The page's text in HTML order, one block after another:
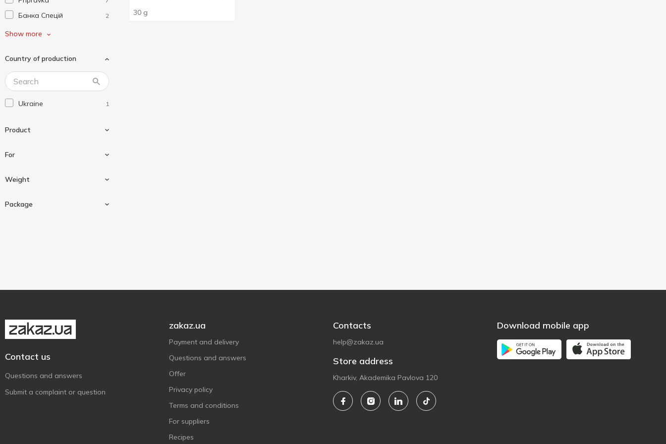
Банка Спецій 2
Завжди Літо
Мрія 1
Сто Пудів 1
Show more
Country of production
Ukraine 1
Product
Seasoning
For
Weight
Package
30 g
Contact us
Questions and answers
Submit a complaint or question
zakaz.ua
Payment and delivery
Questions and answers
Offer
Privacy policy
Terms and conditions
For suppliers
Recipes
Contacts
help@zakaz.ua
Store address
Kharkiv, Akademika Pavlova 120
Download mobile app